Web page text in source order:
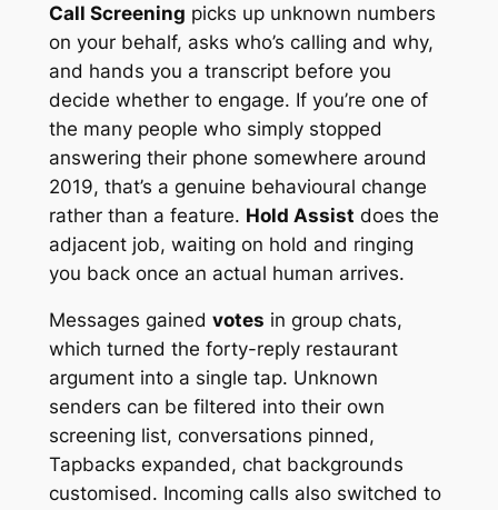
Call Screening picks up unknown numbers
on your behalf, asks who’s calling and why,
and hands you a transcript before you
decide whether to engage. If you’re one of
the many people who simply stopped
answering their phone somewhere around
2019, that’s a genuine behavioural change
rather than a feature. Hold Assist does the
adjacent job, waiting on hold and ringing
you back once an actual human arrives.
Messages gained votes in group chats,
which turned the forty-reply restaurant
argument into a single tap. Unknown
senders can be filtered into their own
screening list, conversations pinned,
Tapbacks expanded, chat backgrounds
customised. Incoming calls also switched to